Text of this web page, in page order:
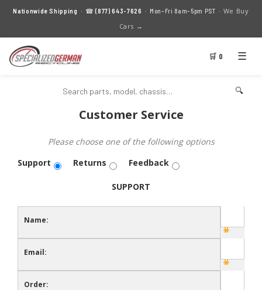
Nationwide Shipping · ☎(877) 643-7626 · Mon–Fri 8am–5pm PST · We Buy
Cars →
🛒 0 ☰
🔍
Customer Service
Please choose one of the following options
Support
Returns Feedback
SUPPORT
Name:
Email:
Order: